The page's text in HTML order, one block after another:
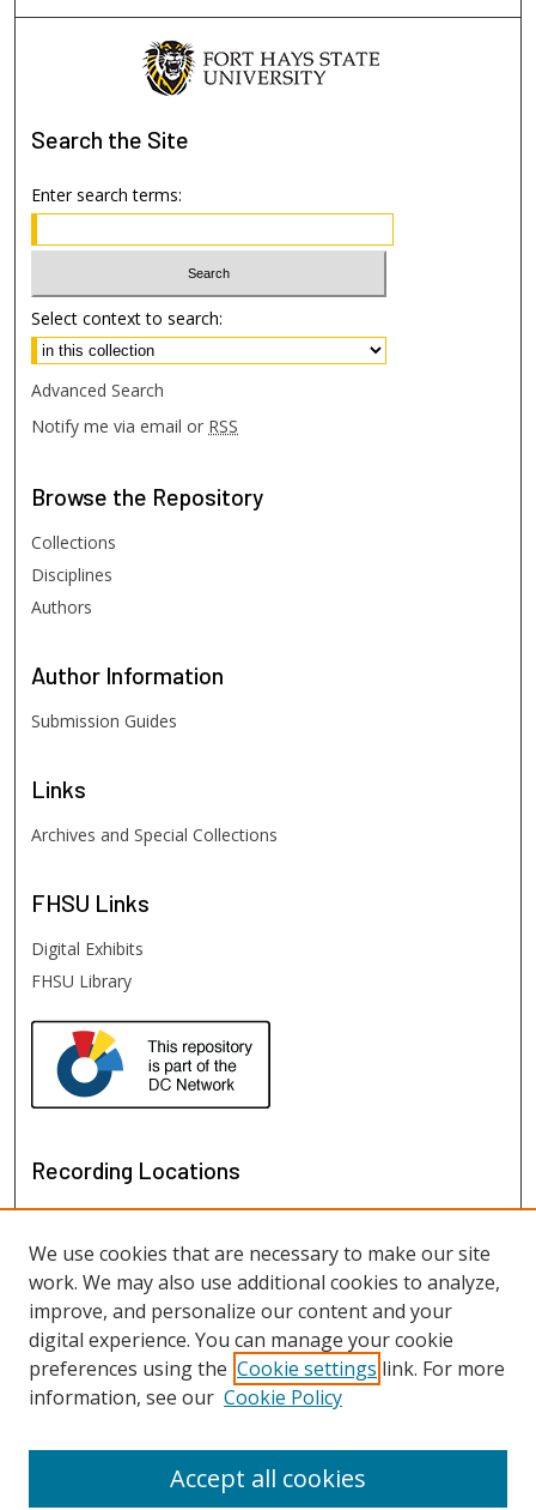
Search the Site
Enter search terms:
Select context to search:
Advanced Search
Notify me via email or RSS
Browse the Repository
Collections
Disciplines
Authors
Author Information
Submission Guides
Links
Archives and Special Collections
FHSU Links
Digital Exhibits
FHSU Library
Recording Locations
View recordings on map
View recordings in Google Earth
We use cookies that are necessary to make our site
work. We may also use additional cookies to analyze,
improve, and personalize our content and your
digital experience. You can manage your cookie
preferences using the Cookie settings link. For more
information, see our Cookie Policy
Accept all cookies